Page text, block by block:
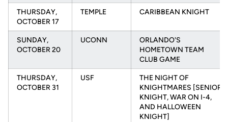
THURSDAY,
OCTOBER 17
TEMPLE CARIBBEAN KNIGHT
SUNDAY,
OCTOBER 20
UCONN
ORLANDO'S
HOMETOWN TEAM
CLUB GAME
THURSDAY,
OCTOBER 31
USF
THE NIGHT OF
KNIGHTMARES [SENIOR
KNIGHT, WAR ON I-4,
AND HALLOWEEN
KNIGHT]